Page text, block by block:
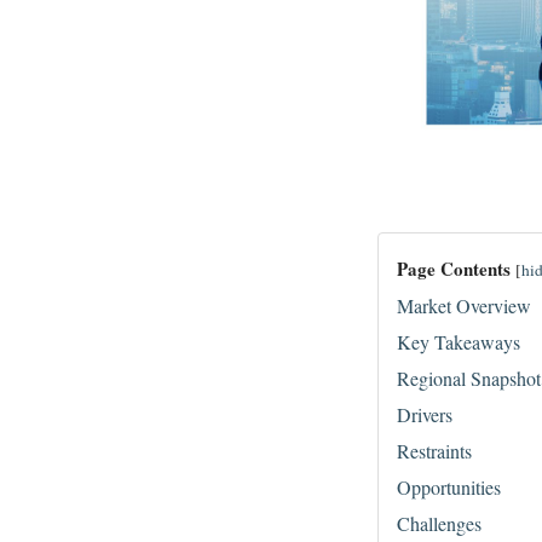
Page Contents [
Market Overview
Key Takeaways
Regional Snapshot
Drivers
Restraints
Opportunities
Challenges